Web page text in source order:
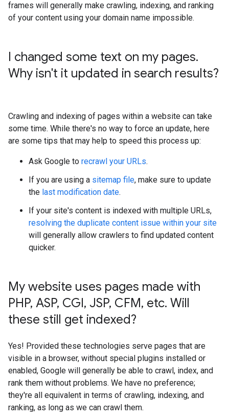
frames will generally make crawling, indexing, and ranking
of your content using your domain name impossible.
I changed some text on my pages.
Why isn't it updated in search results?
Crawling and indexing of pages within a website can take
some time. While there's no way to force an update, here
are some tips that may help to speed this process up:
Ask Google to recrawl your URLs.
If you are using a sitemap file, make sure to update
the last modification date.
If your site's content is indexed with multiple URLs,
resolving the duplicate content issue within your site
will generally allow crawlers to find updated content
quicker.
My website uses pages made with
PHP, ASP, CGI, JSP, CFM, etc. Will
these still get indexed?
Yes! Provided these technologies serve pages that are
visible in a browser, without special plugins installed or
enabled, Google will generally be able to crawl, index, and
rank them without problems. We have no preference;
they're all equivalent in terms of crawling, indexing, and
ranking, as long as we can crawl them.